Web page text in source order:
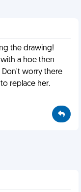
the drawing!
a hoe then
Don't worry there
replace her.